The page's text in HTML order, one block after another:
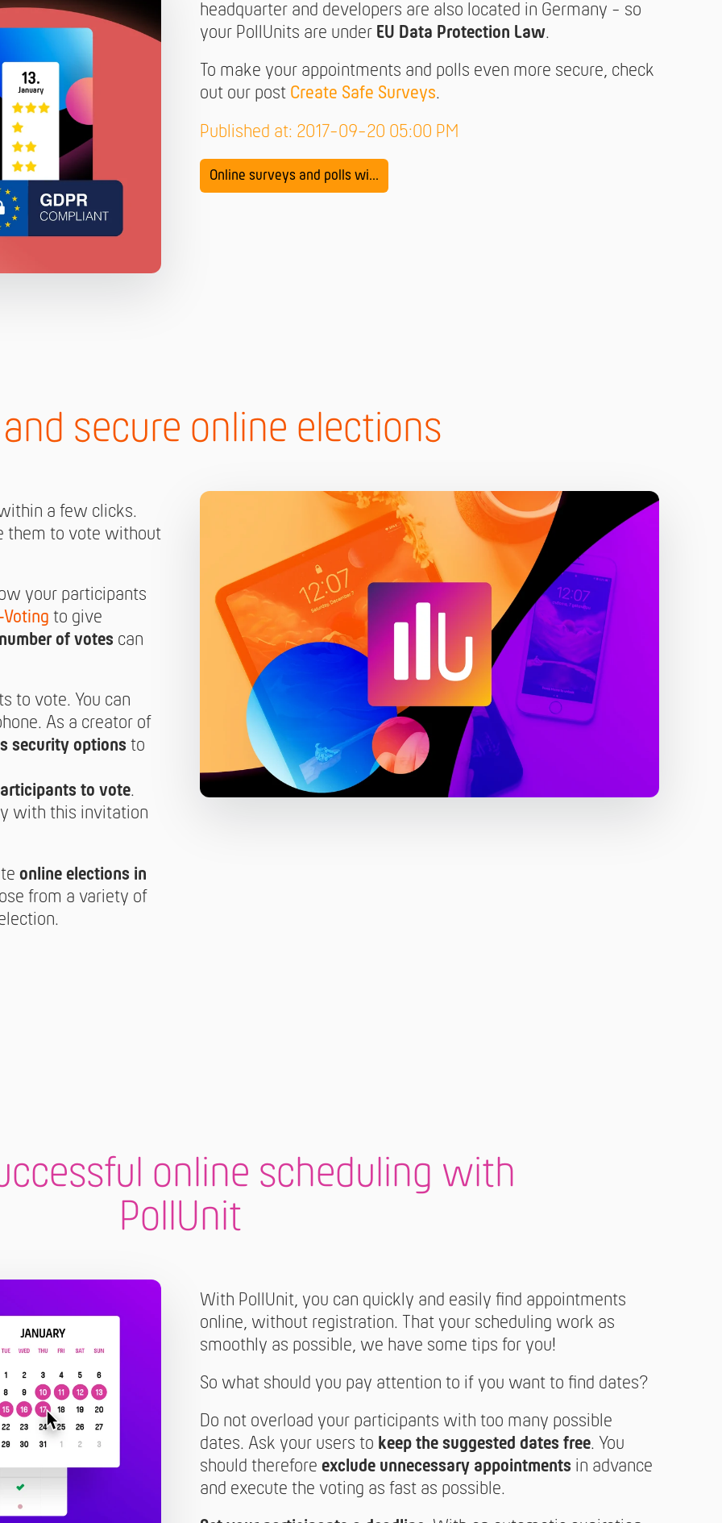
headquarter and developers are also located in Germany - so
your PollUnits are under EU Data Protection Law.
To make your appointments and polls even more secure, check
out our post Create Safe Surveys.
Published at: 2017-09-20 05:00 PM
Online surveys and polls wi...
secure online elections
a few clicks.
them to vote without
your participants
to give
of votes can
to vote. You can
As a creator of
security options to
to vote.
with this invitation
online elections in
from a variety of
online scheduling with
PollUnit
With PollUnit, you can quickly and easily find appointments
online, without registration. That your scheduling work as
smoothly as possible, we have some tips for you!
So what should you pay attention to if you want to find dates?
Do not overload your participants with too many possible
dates. Ask your users to keep the suggested dates free. You
should therefore exclude unnecessary appointments in advance
and execute the voting as fast as possible.